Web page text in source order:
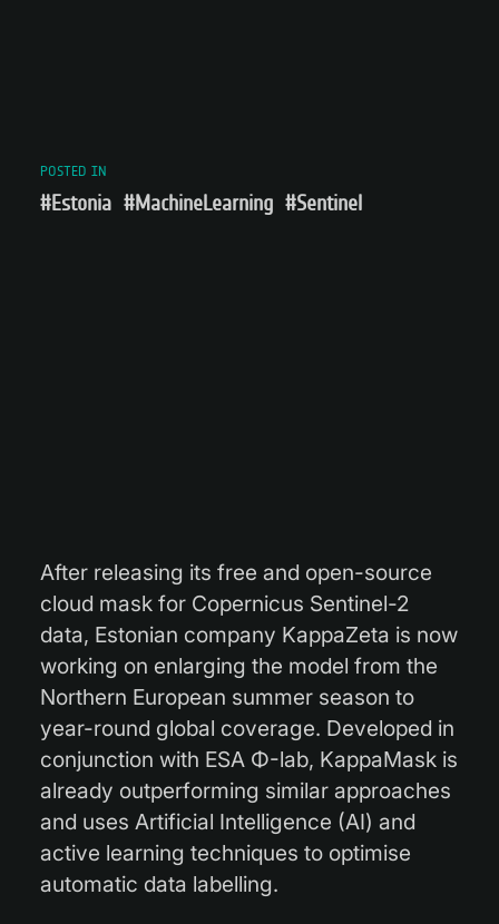
POSTED IN
#Estonia #MachineLearning #Sentinel
After releasing its free and open-source
cloud mask for Copernicus Sentinel-2
data, Estonian company KappaZeta is now
working on enlarging the model from the
Northern European summer season to
year-round global coverage. Developed in
conjunction with ESA Φ-lab, KappaMask is
already outperforming similar approaches
and uses Artificial Intelligence (AI) and
active learning techniques to optimise
automatic data labelling.